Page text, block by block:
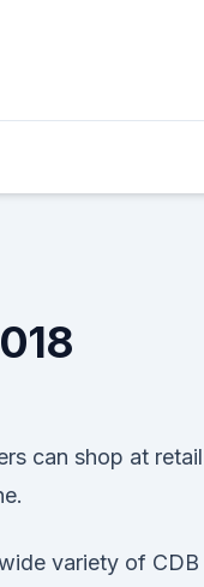
can shop at retail
variety of CDB